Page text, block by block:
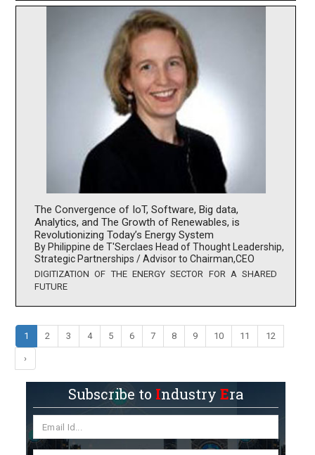
The Convergence of IoT, Software, Big data,
Analytics, and The Growth of Renewables, is
Revolutionizing Today’s Energy System
By Philippine de T'Serclaes Head of Thought Leadership,
Strategic Partnerships / Advisor to Chairman,CEO
DIGITIZATION OF THE ENERGY SECTOR FOR A SHARED
FUTURE
1 2 3 4 5 6 7 8 9 10 11 12
›
Subscribe to IndustryEra